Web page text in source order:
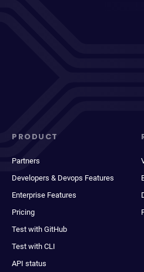
PRODUCT
Partners
Developers & Devops Features
Enterprise Features
Pricing
Test with GitHub
Test with CLI
API status